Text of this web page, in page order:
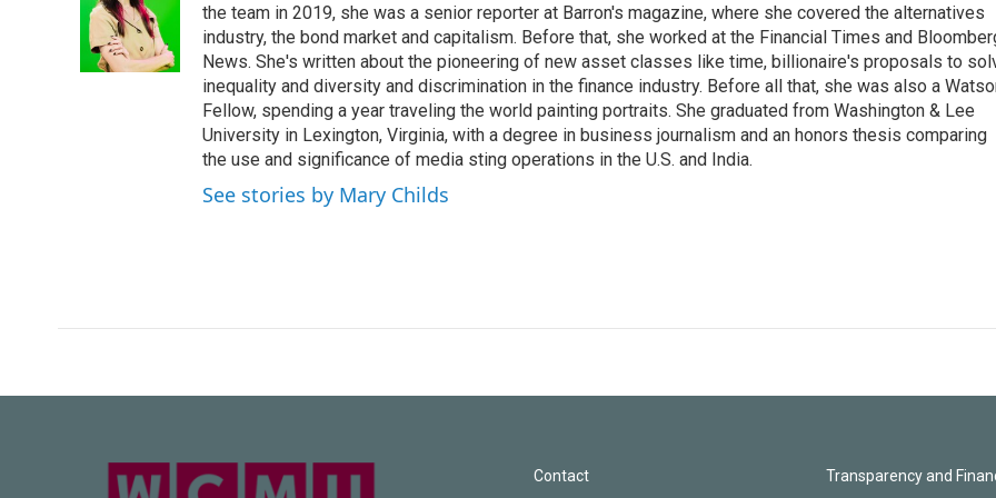
the team in 2019, she was a senior reporter at Barron's magazine, where she covered the alternatives
industry, the bond market and capitalism. Before that, she worked at the Financial Times and
News. She's written about the pioneering of new asset classes like time, billionaire's proposals to
inequality and diversity and discrimination in the finance industry. Before all that, she was also a
Fellow, spending a year traveling the world painting portraits. She graduated from Washington & Lee
University in Lexington, Virginia, with a degree in business journalism and an honors thesis comparing
the use and significance of media sting operations in the U.S. and India.
See stories by Mary Childs
Contact Transparency and